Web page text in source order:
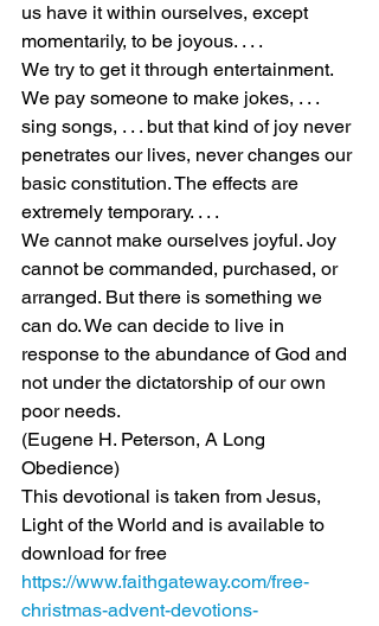
us have it within ourselves, except
momentarily, to be joyous. . . .
We try to get it through entertainment.
We pay someone to make jokes, . . .
sing songs, . . . but that kind of joy never
penetrates our lives, never changes our
basic constitution. The effects are
extremely temporary. . . .
We cannot make ourselves joyful. Joy
cannot be commanded, purchased, or
arranged. But there is something we
can do. We can decide to live in
response to the abundance of God and
not under the dictatorship of our own
poor needs.
(Eugene H. Peterson, A Long
Obedience)
This devotional is taken from Jesus,
Light of the World and is available to
download for free
https://www.faithgateway.com/free-
christmas-advent-devotions-